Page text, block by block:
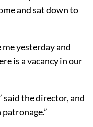
and sat down to
yesterday and
is a vacancy in our
said the director, and